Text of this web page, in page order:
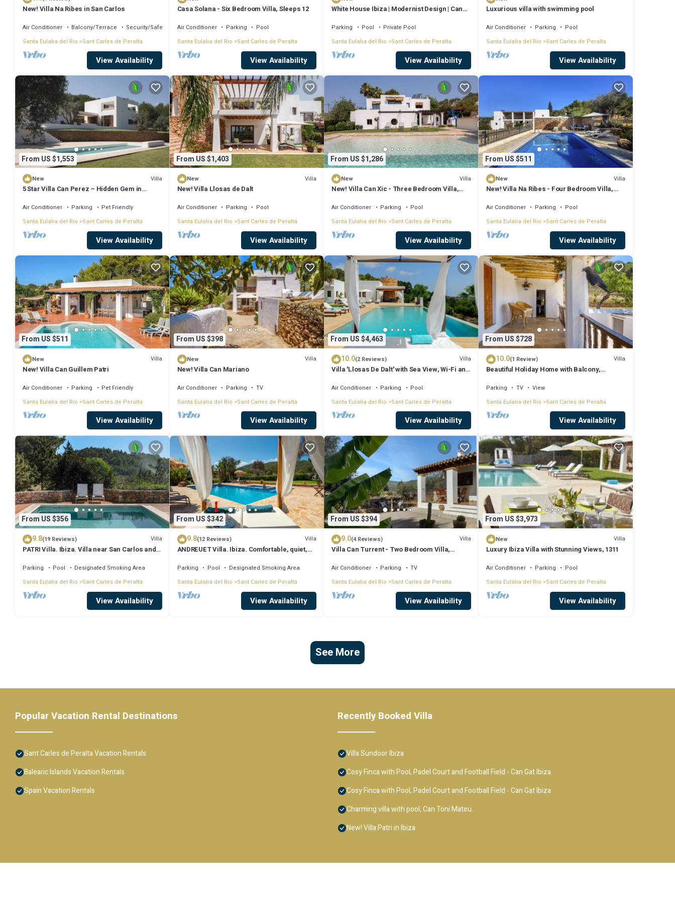
New! Villa Na Ribes in San Carlos
Air Conditioner Balcony/Terrace
Security/Safety
Santa Eulalia del Rio
Sant Carles de Peralta
View Availability
Casa Solana - Six Bedroom Villa, Sleeps 12
Air Conditioner Parking
Pool
Santa Eulalia del Rio Sant Carles de Peralta
View Availability
White House Ibiza | Modernist Design | Can
Parking Pool
Private Pool
Santa Eulalia del Rio
Sant Carles de Peralta
View Availability
Luxurious villa with swimming pool
Air Conditioner Parking
Pool
Santa Eulalia del Rio Sant Carles de Peralta
View Availability
From US $1,553
New Villa
5 Star Villa Can Perez – Hidden Gem in
Air Conditioner Parking
Pet Friendly
Santa Eulalia del Rio
Sant Carles de Peralta
View Availability
From US $1,403
New Villa
New! Villa Llosas de Dalt
Air Conditioner Parking
Pool
Santa Eulalia del Rio Sant Carles de Peralta
View Availability
From US $1,286
New Villa
New! Villa Can Xic - Three Bedroom Villa,
Air Conditioner Parking
Pool
Santa Eulalia del Rio
Sant Carles de Peralta
View Availability
From US $511
New Villa
New! Villa Na Ribes - Four Bedroom Villa,
Air Conditioner Parking
Pool
Santa Eulalia del Rio Sant Carles de Peralta
View Availability
From US $511
New Villa
New! Villa Can Guillem Patri
Air Conditioner Parking
Pet Friendly
Santa Eulalia del Rio
Sant Carles de Peralta
View Availability
From US $398
New Villa
New! Villa Can Mariano
Air Conditioner Parking
TV
Santa Eulalia del Rio Sant Carles de Peralta
View Availability
From US $4,463
10.0(2 Reviews) Villa
Villa 'Llosas De Dalt' with Sea View, Wi-Fi and
Air Conditioner Parking
Pool
Santa Eulalia del Rio
Sant Carles de Peralta
View Availability
From US $728
10.0(1 Review) Villa
Beautiful Holiday Home with Balcony,
Parking TV
View
Santa Eulalia del Rio Sant Carles de Peralta
View Availability
From US $356
9.8(19 Reviews) Villa
PATRI Villa. Ibiza. Villa near San Carlos and
Parking Pool
Designated Smoking Area
Santa Eulalia del Rio
Sant Carles de Peralta
View Availability
From US $342
9.8(12 Reviews) Villa
ANDREUET Villa. Ibiza. Comfortable, quiet,
Parking Pool
Designated Smoking Area
Santa Eulalia del Rio Sant Carles de Peralta
View Availability
From US $394
9.0(4 Reviews) Villa
Villa Can Turrent - Two Bedroom Villa,
Air Conditioner Parking
TV
Santa Eulalia del Rio
Sant Carles de Peralta
View Availability
From US $3,973
New Villa
Luxury Ibiza Villa with Stunning Views, 1311
Air Conditioner Parking
Pool
Santa Eulalia del Rio Sant Carles de Peralta
View Availability
See More
Popular Vacation Rental Destinations
Sant Carles de Peralta Vacation Rentals
Balearic Islands Vacation Rentals
Spain Vacation Rentals
Recently Booked Villa
Villa Sundoor Ibiza
Cosy Finca with Pool, Padel Court and Football Field - Can Gat Ibiza
Cosy Finca with Pool, Padel Court and Football Field - Can Gat Ibiza
Charming villa with pool, Can Toni Mateu.
New! Villa Patri in Ibiza